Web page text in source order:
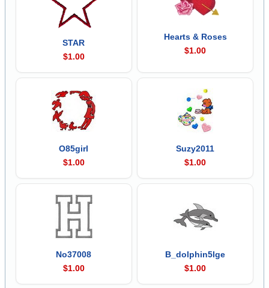
STAR
$1.00
Hearts & Roses
$1.00
O85girl
$1.00
Suzy2011
$1.00
No37008
$1.00
B_dolphin5lge
$1.00